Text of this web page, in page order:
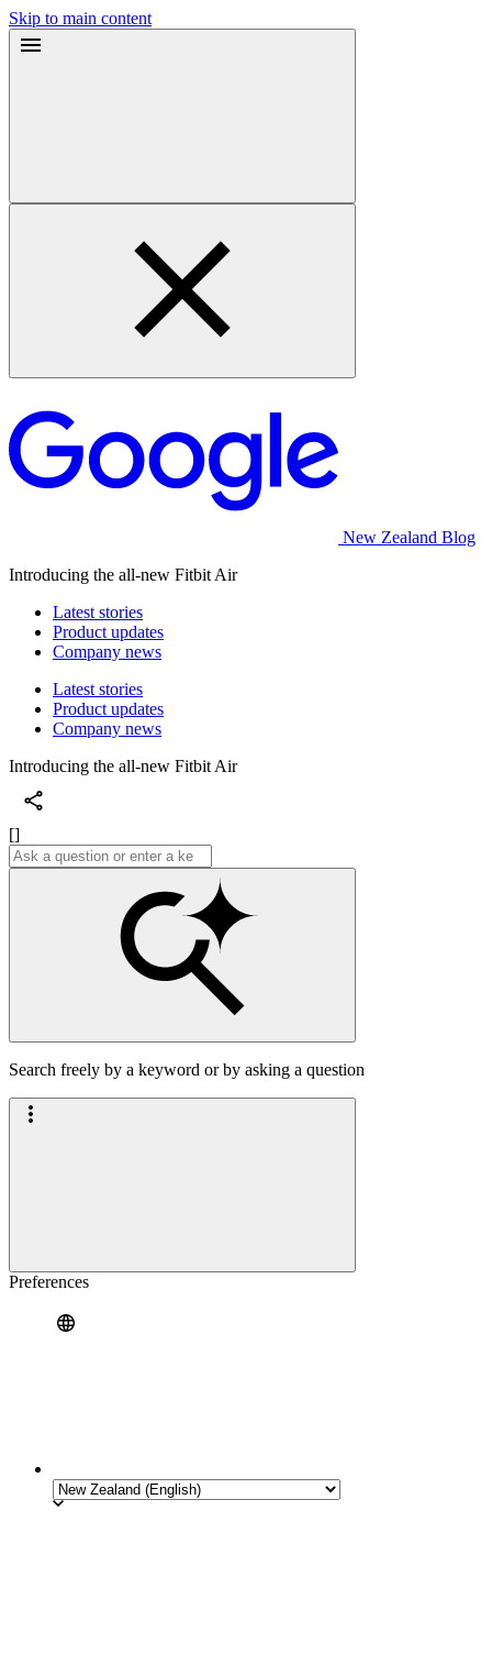
Skip to main content
New Zealand Blog
Introducing the all-new Fitbit Air
Latest stories
Product updates
Company news
Latest stories
Product updates
Company news
Introducing the all-new Fitbit Air
[]
Search freely by a keyword or by asking a question
Preferences